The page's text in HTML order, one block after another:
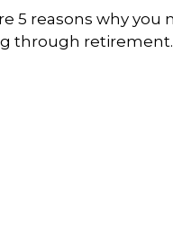
5 reasons why you
through retirement.